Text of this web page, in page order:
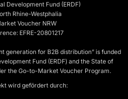
Development Fund (ERDF)
Rhine-Westphalia
Voucher NRW
EFRE-20801217
generation for B2B distribution” is funded
Fund (ERDF) and the State of
the Go-to-Market Voucher Program.
wird gefördert durch: